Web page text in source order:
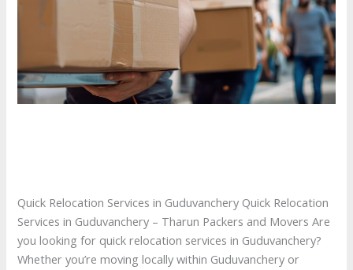
Quick Relocation Services in Guduvanchery Quick Relocation
Services in Guduvanchery – Tharun Packers and Movers Are
you looking for quick relocation services in Guduvanchery?
Whether you’re moving locally within Guduvanchery or